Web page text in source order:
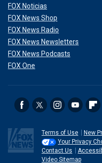
FOX Noticias
FOX News Shop
FOX News Radio
FOX News Newsletters
FOX News Podcasts
FOX One
Terms of Use
New
Your Privacy
Contact Us
Video Sitemap